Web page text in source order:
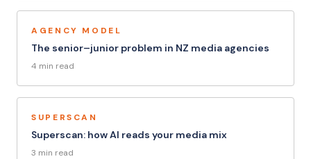
AGENCY MODEL
The senior–junior problem in NZ media agencies
4 min read
SUPERSCAN
Superscan: how AI reads your media mix
3 min read